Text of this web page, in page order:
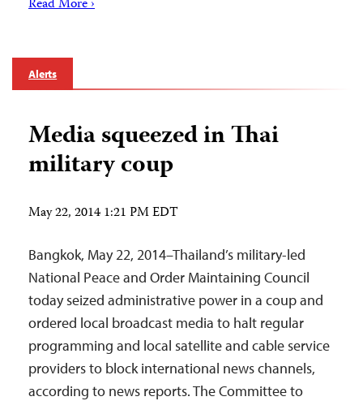
Read More ›
Alerts
Media squeezed in Thai
military coup
May 22, 2014 1:21 PM EDT
Bangkok, May 22, 2014–Thailand’s military-led
National Peace and Order Maintaining Council
today seized administrative power in a coup and
ordered local broadcast media to halt regular
programming and local satellite and cable service
providers to block international news channels,
according to news reports. The Committee to